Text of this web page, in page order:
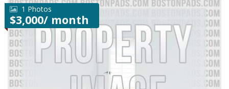
1 Photos
$3,000/ month